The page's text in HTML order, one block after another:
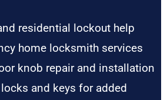
residential lockout help
home locksmith services
knob repair and installation
and keys for added